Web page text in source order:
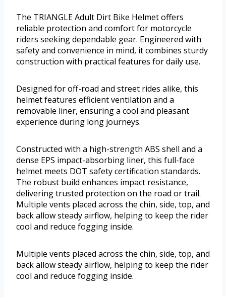
The TRIANGLE Adult Dirt Bike Helmet offers
reliable protection and comfort for motorcycle
riders seeking dependable gear. Engineered with
safety and convenience in mind, it combines sturdy
construction with practical features for daily use.
Designed for off-road and street rides alike, this
helmet features efficient ventilation and a
removable liner, ensuring a cool and pleasant
experience during long journeys.
Constructed with a high-strength ABS shell and a
dense EPS impact-absorbing liner, this full-face
helmet meets DOT safety certification standards.
The robust build enhances impact resistance,
delivering trusted protection on the road or trail.
Multiple vents placed across the chin, side, top, and
back allow steady airflow, helping to keep the rider
cool and reduce fogging inside.
Multiple vents placed across the chin, side, top, and
back allow steady airflow, helping to keep the rider
cool and reduce fogging inside.